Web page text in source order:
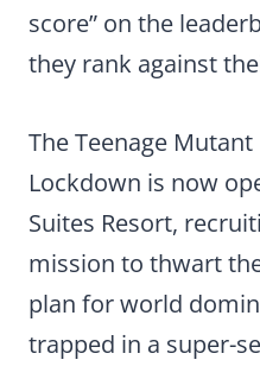
score” on the
they rank against
The Teenage
Lockdown is now
Suites Resort,
mission to thwart
plan for world
trapped in a super-